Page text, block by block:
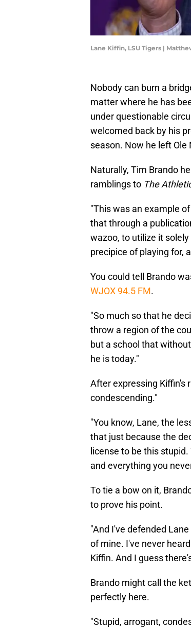
Lane Kiffin, LSU Tigers |
Nobody can burn a
matter where he has
under questionable
welcomed back by his
season. Now he left Ole
Naturally, Tim Brando
ramblings to The
"This was an example
that through a
wazoo, to utilize it
precipice of playing for,
You could tell Brando
WJOX 94.5 FM.
"So much so that he
throw a region of the
but a school that
he is today."
After expressing Kiffin's
condescending."
"You know, Lane, the
that just because the
license to be this
and everything you
To tie a bow on it,
to prove his point.
"And I've defended
of mine. I've never
Kiffin. And I guess
Brando might call the
perfectly here.
"Stupid, arrogant,